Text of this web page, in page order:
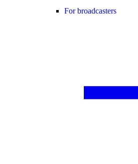
For broadcasters